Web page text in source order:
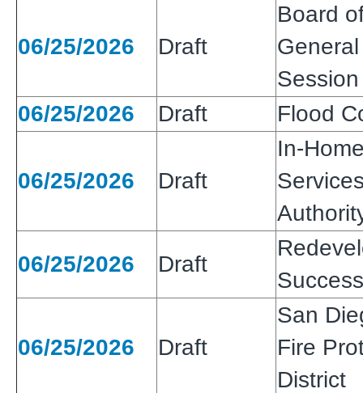
06/25/2026 Draft
Board
Session
06/25/2026
Draft Flood
06/25/2026 Draft
In-
06/25/2026 Draft
06/25/2026 Draft
San
Fire
District